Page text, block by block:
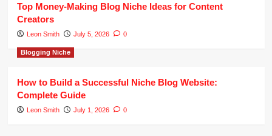
Top Money-Making Blog Niche Ideas for Content
Creators
Leon Smith July 5, 2026 0
Blogging Niche
How to Build a Successful Niche Blog Website:
Complete Guide
Leon Smith July 1, 2026 0